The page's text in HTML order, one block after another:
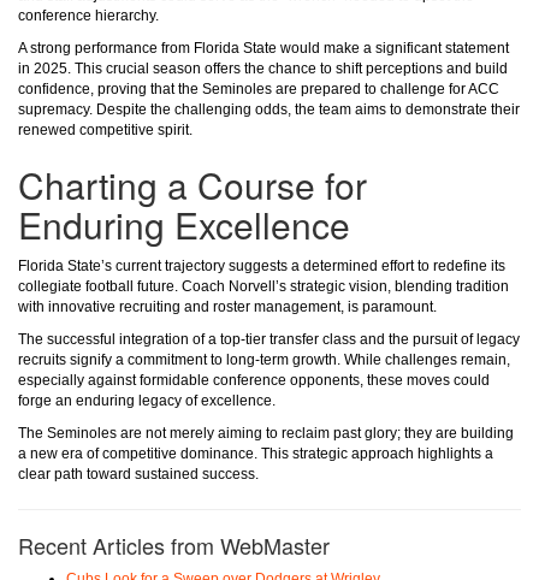
conference hierarchy.
A strong performance from Florida State would make a significant statement
in 2025. This crucial season offers the chance to shift perceptions and build
confidence, proving that the Seminoles are prepared to challenge for ACC
supremacy. Despite the challenging odds, the team aims to demonstrate their
renewed competitive spirit.
Charting a Course for
Enduring Excellence
Florida State’s current trajectory suggests a determined effort to redefine its
collegiate football future. Coach Norvell’s strategic vision, blending tradition
with innovative recruiting and roster management, is paramount.
The successful integration of a top-tier transfer class and the pursuit of legacy
recruits signify a commitment to long-term growth. While challenges remain,
especially against formidable conference opponents, these moves could
forge an enduring legacy of excellence.
The Seminoles are not merely aiming to reclaim past glory; they are building
a new era of competitive dominance. This strategic approach highlights a
clear path toward sustained success.
Recent Articles from WebMaster